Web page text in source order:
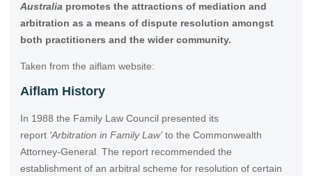
Australia promotes the attractions of mediation and
arbitration as a means of dispute resolution amongst
both practitioners and the wider community.
Taken from the aiflam website:
Aiflam History
In 1988 the Family Law Council presented its
report ‘Arbitration in Family Law’to the Commonwealth
Attorney-General. The report recommended the
establishment of an arbitral scheme for resolution of certain